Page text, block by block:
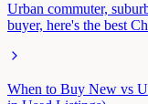
Urban commuter,
buyer, here's the best
When to Buy New vs